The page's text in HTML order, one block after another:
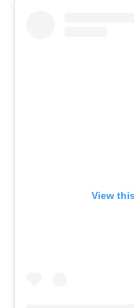
View